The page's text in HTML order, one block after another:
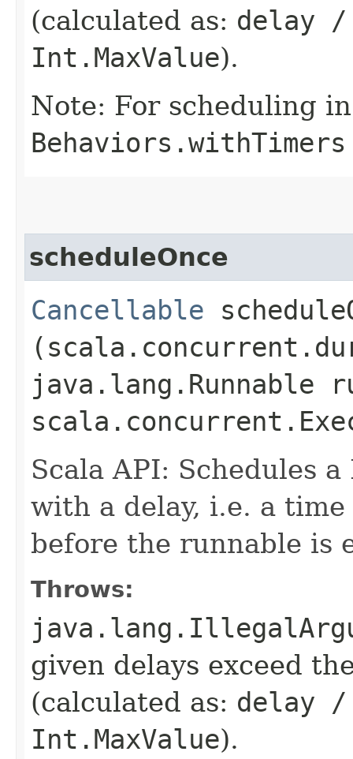
(calculated as: delay /
Int.MaxValue).
Note: For scheduling
Behaviors.withTimers
scheduleOnce
Cancellable
java.lang.Runnable
Scala API: Schedules
with a delay, i.e. a
before the runnable is
Throws:
given delays exceed
(calculated as: delay /
Int.MaxValue).